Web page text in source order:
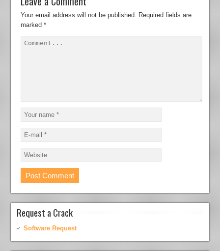
Your email address will not be published. Required fields are
marked*
Request a Crack
Software Request